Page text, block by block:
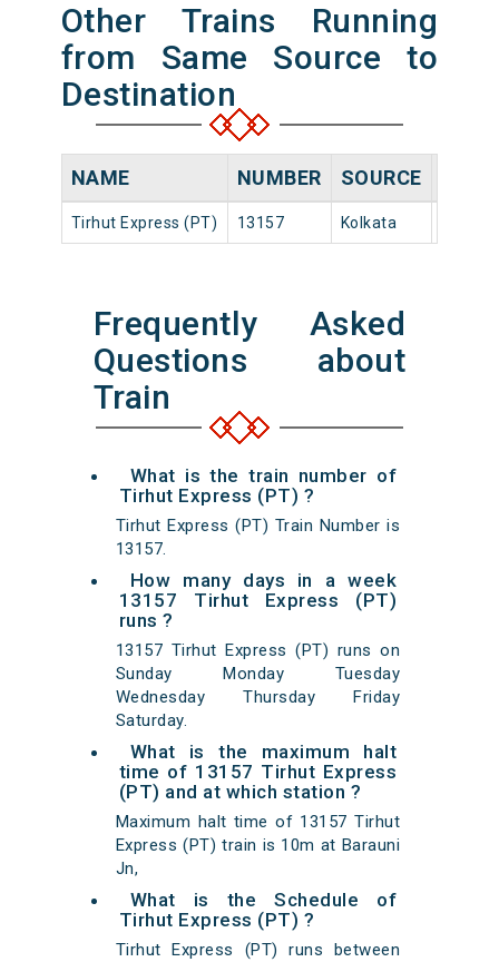
Other Trains Running
from Same Source to
Destination
NAME NUMBER SOURCE
Tirhut Express (PT) 13157 Kolkata
Frequently Asked
Questions about
Train
What is the train number of
Tirhut Express (PT) ?
Tirhut Express (PT) Train Number is
13157.
How many days in a week
13157 Tirhut Express (PT)
runs ?
13157 Tirhut Express (PT) runs on
Sunday Monday Tuesday
Wednesday Thursday Friday
Saturday.
What is the maximum halt
time of 13157 Tirhut Express
(PT) and at which station ?
Maximum halt time of 13157 Tirhut
Express (PT) train is 10m at Barauni
Jn,
What is the Schedule of
Tirhut Express (PT) ?
Tirhut Express (PT) runs between